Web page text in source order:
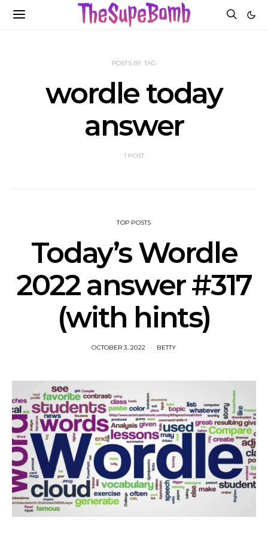
POSTS BY TAG
wordle today
answer
1 POST
TOP POSTS
Today’s Wordle
2022 answer #317
(with hints)
OCTOBER 3, 2022 BETTY